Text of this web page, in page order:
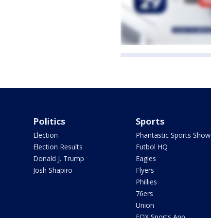
Politics
Election
Election Results
Donald J. Trump
Josh Shapiro
Sports
Phantastic Sports Show
Futbol HQ
Eagles
Flyers
Phillies
76ers
Union